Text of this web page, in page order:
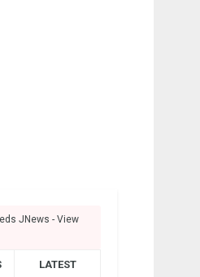
JNews - View
LATEST